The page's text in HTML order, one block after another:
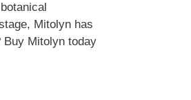
Mitolyn has
Mitolyn today